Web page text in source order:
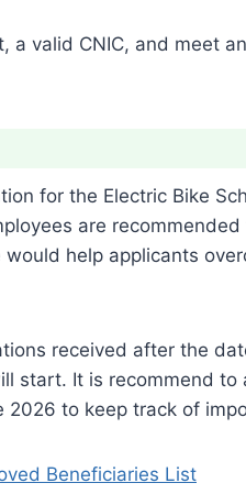
valid CNIC, and meet
for the Electric Bike
are
help applicants
received after the
start. It is recommend
2026 to keep track of
Beneficiaries List